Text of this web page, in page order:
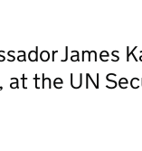
James
at the UN